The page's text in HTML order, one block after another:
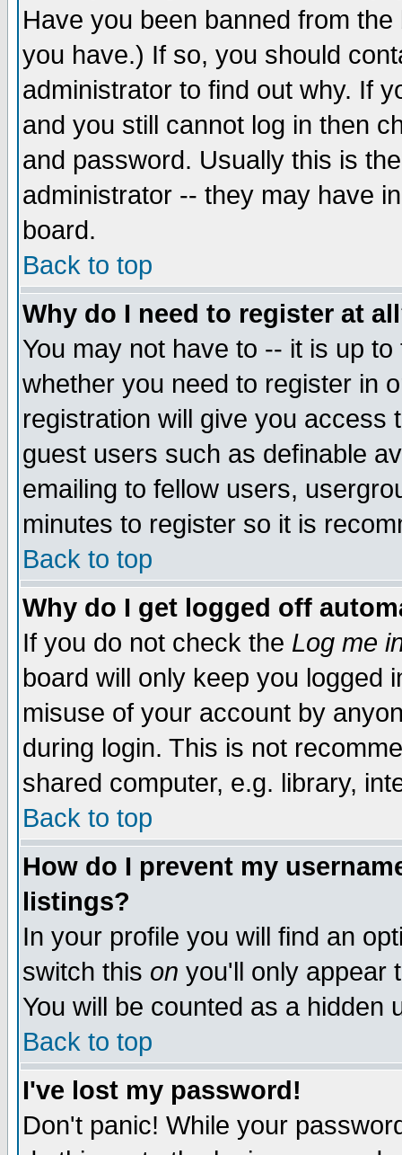
Have you been banned from
you have.) If so, you should
administrator to find out why. If
and you still cannot log in then
and password. Usually this is
administrator -- they may have
board.
Back to top
Why do I need to register at
You may not have to -- it is up
whether you need to register in
registration will give you access
guest users such as definable
emailing to fellow users,
minutes to register so it is
Back to top
Why do I get logged off
If you do not check the Log me
board will only keep you logged
misuse of your account by
during login. This is not
shared computer, e.g. library,
Back to top
How do I prevent my
listings?
In your profile you will find an
switch this on you'll only appear
You will be counted as a hidden
Back to top
I've lost my password!
Don't panic! While your